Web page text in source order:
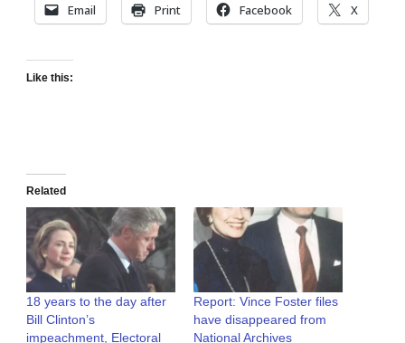
Email Print Facebook X
Like this:
Related
18 years to the day after
Bill Clinton’s
impeachment, Electoral
Report: Vince Foster files
have disappeared from
National Archives